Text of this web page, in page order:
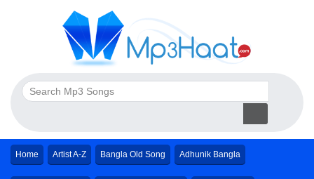
Home Artist A-Z Bangla Old Song Adhunik Bangla